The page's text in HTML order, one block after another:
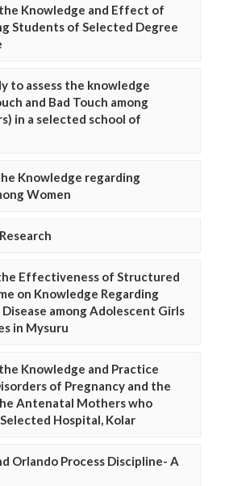
Knowledge and Effect of
Students of Selected Degree
to assess the knowledge
and Bad Touch among
in a selected school of
Knowledge regarding
Women
Effectiveness of Structured
on Knowledge Regarding
among Adolescent Girls
in Mysuru
Knowledge and Practice
of Pregnancy and the
Antenatal Mothers who
Hospital, Kolar
Orlando Process Discipline- A